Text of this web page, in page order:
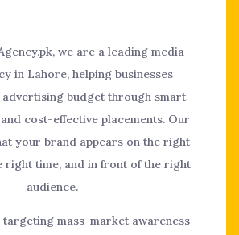
we are a leading media
in Lahore, helping businesses
budget through smart
cost-effective placements. Our
your brand appears on the right
right time, and in front of the right
audience.
targeting mass-market awareness